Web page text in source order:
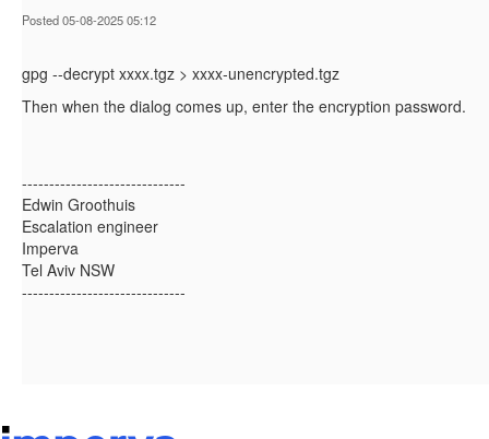
Posted 05-08-2025 05:12
gpg --decrypt xxxx.tgz > xxxx-unencrypted.tgz
Then when the dialog comes up, enter the encryption password.
------------------------------
Edwin Groothuis
Escalation engineer
Imperva
Tel Aviv NSW
------------------------------